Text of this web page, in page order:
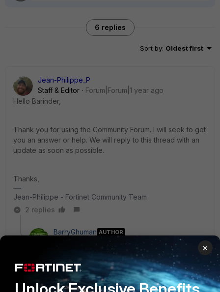
6 replies
Sort by: Oldest first
Jean-Philippe_P
Staff & Editor
Forum|Forum|1 year ago
Hello Barinder,
Thank you for using the Community Forum. I will seek to get
you an answer or help. We will reply to this thread with an
update as soon as possible.
Thanks,
Jean-Philippe - Fortinet Community Team
2 replies
BarryGhuman AUTHOR
Forum|Forum|1 year ago
I found that manually adding the FMG serial number on
×